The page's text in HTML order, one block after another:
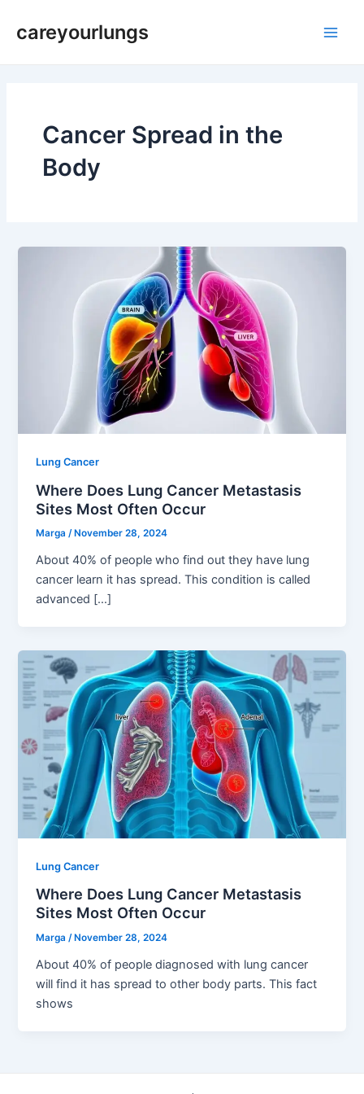
careyourlungs
Cancer Spread in the
Body
Lung Cancer
Where Does Lung Cancer Metastasis
Sites Most Often Occur
Marga/ November 28, 2024
About 40% of people who find out they have lung
cancer learn it has spread. This condition is called
advanced […]
Lung Cancer
Where Does Lung Cancer Metastasis
Sites Most Often Occur
Marga/ November 28, 2024
About 40% of people diagnosed with lung cancer
will find it has spread to other body parts. This fact
shows